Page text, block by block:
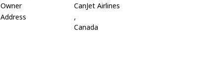
Owner
CanJet Airlines
Address
,
Canada